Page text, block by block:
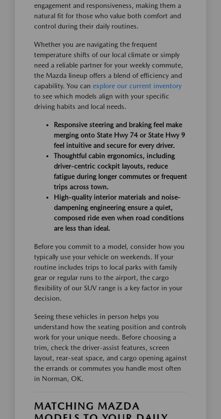
engagement and responsiveness, making them a
natural fit for those who value both comfort and
control during their daily routines.
Whether you are navigating the frequent
temperature shifts of our local climate or simply
need a reliable partner for your weekly commute,
the Mazda lineup offers a blend of efficiency and
capability. You can explore our current inventory
to see which models align with your specific
driving habits and local needs.
Responsive steering and braking feel make
merging onto State Hwy 74 or State Hwy 9
feel intuitive and secure for every driver.
Thoughtful cabin ergonomics, including
driver-centric cockpit layouts, reduce
fatigue during longer commutes or frequent
trips across town.
High-quality interior materials and noise-
dampening engineering ensure a quiet,
composed ride even when road conditions
are less than ideal.
Before you commit to a model, consider how you
typically use your vehicle on weekends. If your
routine includes trips to local parks with family
gear or regular runs to the airport, the cargo
flexibility of our SUV range is a key factor in your
decision.
Seeing these vehicles in person helps you
understand how the seating position and controls
work for your unique needs. Before choosing a
trim, check the driver-assist features, screen
layout, rear-seat space, and cargo opening against
the errands or commutes you handle most often
in Norman, OK.
MATCHING MAZDA